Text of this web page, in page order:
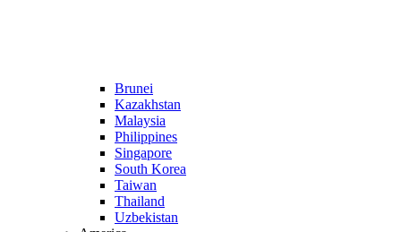
Brunei
Kazakhstan
Malaysia
Philippines
Singapore
South Korea
Taiwan
Thailand
Uzbekistan